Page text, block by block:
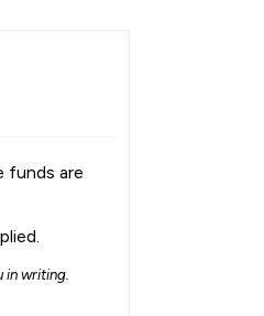
funds are
in writing.